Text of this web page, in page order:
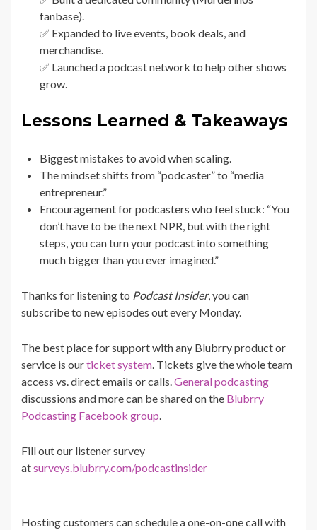
fanbase).
✅ Expanded to live events, book deals, and
merchandise.
✅ Launched a podcast network to help other shows
grow.
Lessons Learned & Takeaways
Biggest mistakes to avoid when scaling.
The mindset shifts from “podcaster” to “media
entrepreneur.”
Encouragement for podcasters who feel stuck: “You
don’t have to be the next NPR, but with the right
steps, you can turn your podcast into something
much bigger than you ever imagined.”
Thanks for listening to Podcast Insider, you can
subscribe to new episodes out every Monday.
The best place for support with any Blubrry product or
service is ourticket system. Tickets give the whole team
access vs. direct emails or calls.General podcasting
discussions and more can be shared on the Blubrry
Podcasting Facebook group.
Fill out our listener survey
atsurveys.blubrry.com/podcastinsider
Hosting customers can schedule a one-on-one call with